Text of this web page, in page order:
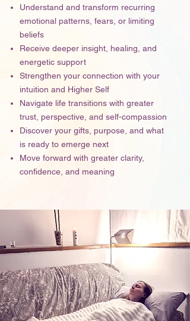
Understand and transform recurring
emotional patterns, fears, or limiting
beliefs
Receive deeper insight, healing, and
energetic support
Strengthen your connection with your
intuition and Higher Self
Navigate life transitions with greater
trust, perspective, and self-compassion
Discover your gifts, purpose, and what
is ready to emerge next
Move forward with greater clarity,
confidence, and meaning